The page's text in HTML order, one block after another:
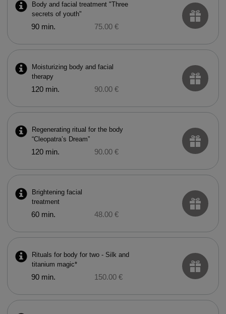
Body and facial treatment "Three
secrets of youth"
90 min. 75.00 €
Moisturizing body and facial
therapy
120 min. 90.00 €
Regenerating ritual for the body
“Cleopatra’s Dream”
120 min. 90.00 €
Brightening facial
treatment
60 min. 48.00 €
Rituals for body for two - Silk and
titanium magic*
90 min. 150.00 €